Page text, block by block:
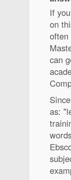
If
on
often
can
as: